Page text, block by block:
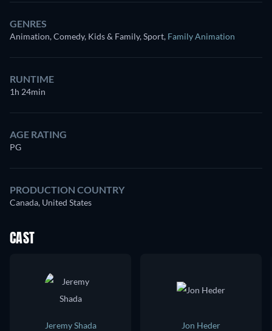
GENRES
Animation, Comedy, Kids & Family, Sport, Family Animation
RUNTIME
1h 24min
AGE RATING
PG
PRODUCTION COUNTRY
Canada, United States
CAST
Jeremy Shada
Jon Heder